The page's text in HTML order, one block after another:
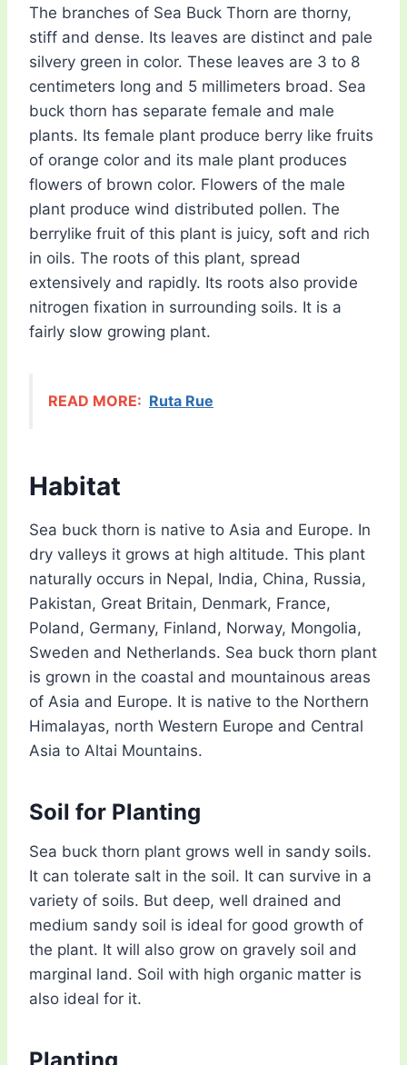
The branches of Sea Buck Thorn are thorny,
stiff and dense. Its leaves are distinct and pale
silvery green in color. These leaves are 3 to 8
centimeters long and 5 millimeters broad. Sea
buck thorn has separate female and male
plants. Its female plant produce berry like fruits
of orange color and its male plant produces
flowers of brown color. Flowers of the male
plant produce wind distributed pollen. The
berrylike fruit of this plant is juicy, soft and rich
in oils. The roots of this plant, spread
extensively and rapidly. Its roots also provide
nitrogen fixation in surrounding soils. It is a
fairly slow growing plant.
READ MORE: Ruta Rue
Habitat
Sea buck thorn is native to Asia and Europe. In
dry valleys it grows at high altitude. This plant
naturally occurs in Nepal, India, China, Russia,
Pakistan, Great Britain, Denmark, France,
Poland, Germany, Finland, Norway, Mongolia,
Sweden and Netherlands. Sea buck thorn plant
is grown in the coastal and mountainous areas
of Asia and Europe. It is native to the Northern
Himalayas, north Western Europe and Central
Asia to Altai Mountains.
Soil for Planting
Sea buck thorn plant grows well in sandy soils.
It can tolerate salt in the soil. It can survive in a
variety of soils. But deep, well drained and
medium sandy soil is ideal for good growth of
the plant. It will also grow on gravely soil and
marginal land. Soil with high organic matter is
also ideal for it.